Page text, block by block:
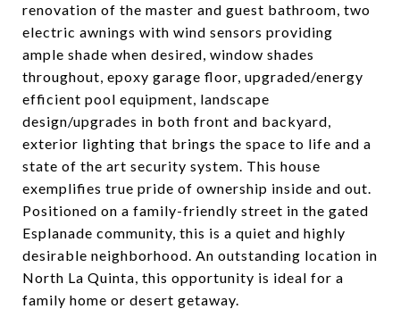
renovation of the master and guest bathroom, two
electric awnings with wind sensors providing
ample shade when desired, window shades
throughout, epoxy garage floor, upgraded/energy
efficient pool equipment, landscape
design/upgrades in both front and backyard,
exterior lighting that brings the space to life and a
state of the art security system. This house
exemplifies true pride of ownership inside and out.
Positioned on a family-friendly street in the gated
Esplanade community, this is a quiet and highly
desirable neighborhood. An outstanding location in
North La Quinta, this opportunity is ideal for a
family home or desert getaway.